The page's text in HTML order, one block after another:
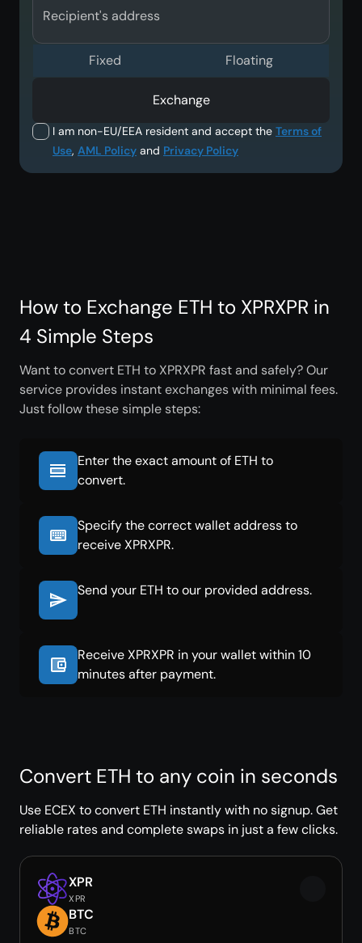
Recipient's address
I am non-EU/EEA resident and accept the Terms of
Use, AML Policy and Privacy Policy
Fixed Floating
Exchange
How to Exchange ETH to XPRXPR in
4 Simple Steps
Want to convert ETH to XPRXPR fast and safely? Our
service provides instant exchanges with minimal fees.
Just follow these simple steps:
Enter the exact amount of ETH to
convert.
Specify the correct wallet address to
receive XPRXPR.
Send your ETH to our provided address.
Receive XPRXPR in your wallet within 10
minutes after payment.
Convert ETH to any coin in seconds
Use ECEX to convert ETH instantly with no signup. Get
reliable rates and complete swaps in just a few clicks.
XPR
XPR
BTC
BTC